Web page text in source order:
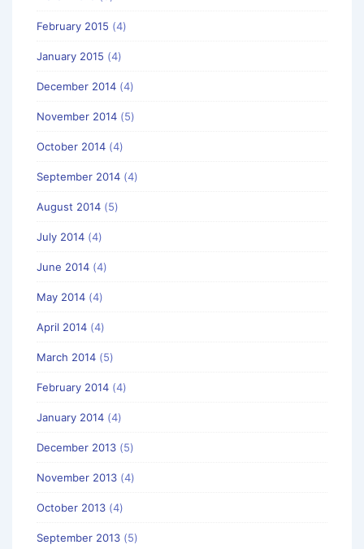
February 2015 (4)
January 2015 (4)
December 2014 (4)
November 2014 (5)
October 2014 (4)
September 2014 (4)
August 2014 (5)
July 2014 (4)
June 2014 (4)
May 2014 (4)
April 2014 (4)
March 2014 (5)
February 2014 (4)
January 2014 (4)
December 2013 (5)
November 2013 (4)
October 2013 (4)
September 2013 (5)